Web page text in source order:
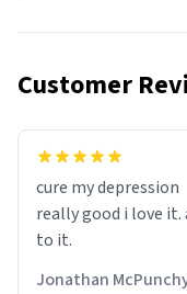
Customer
cure my depression
really good i love
to it.
Jonathan